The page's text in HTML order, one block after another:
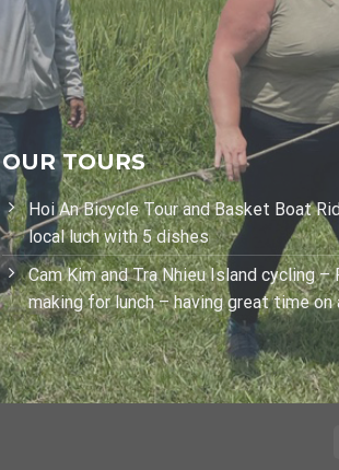
OUR TOURS
Hoi An Bicycle Tour and Basket Boat
local luch with 5 dishes
Cam Kim and Tra Nhieu Island cycling
making for lunch – having great time